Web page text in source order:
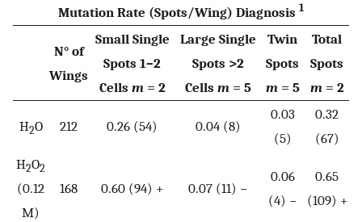
Mutation Rate (Spots/Wing) Diagnosis 1
N° of
Wings
Small Single
Spots 1–2
Cells m= 2
Large Single
Spots >2
Cells m= 5
Twin
Spots
m= 5
Total
Spots
m= 2
H2O 212 0.26 (54) 0.04 (8)
0.03
(5)
0.32
(67)
H2O2
(0.12
M)
168 0.60 (94) + 0.07 (11) −
0.06
(4) −
0.65
(109) +